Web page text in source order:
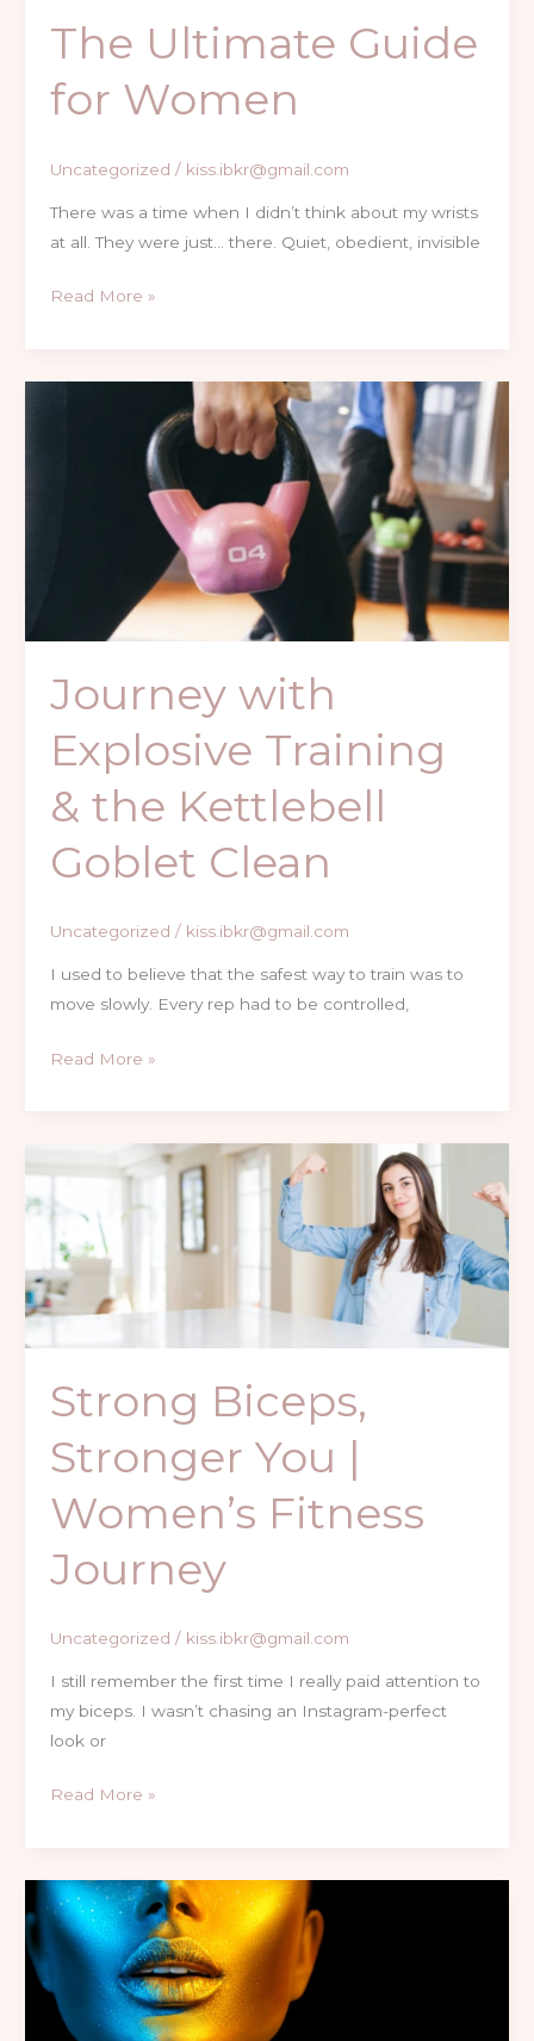
The Ultimate Guide
for Women
Uncategorized / kiss.ibkr@gmail.com
There was a time when I didn’t think about my wrists
at all. They were just… there. Quiet, obedient, invisible
Read More »
Journey with
Explosive Training
& the Kettlebell
Goblet Clean
Uncategorized / kiss.ibkr@gmail.com
I used to believe that the safest way to train was to
move slowly. Every rep had to be controlled,
Read More »
Strong Biceps,
Stronger You |
Women’s Fitness
Journey
Uncategorized / kiss.ibkr@gmail.com
I still remember the first time I really paid attention to
my biceps. I wasn’t chasing an Instagram-perfect
look or
Stronger
You
|
Women’s
Read More »
Fitness
Reset
Transform
Your